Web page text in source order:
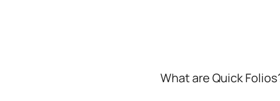
What are Quick